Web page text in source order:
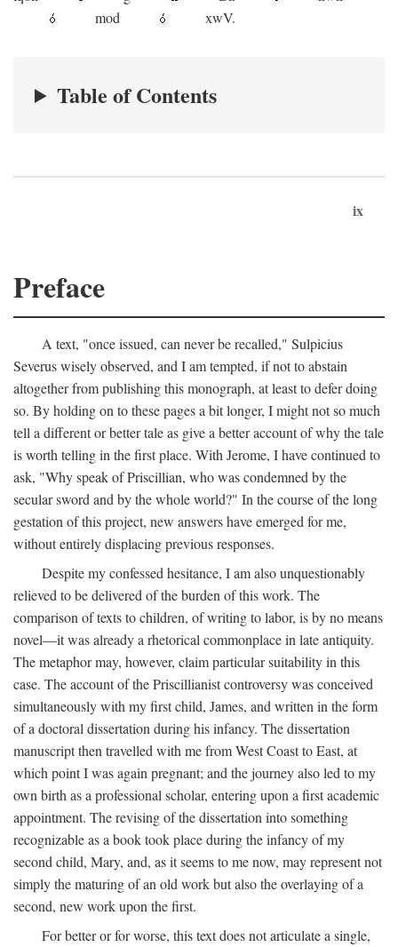
mod
xwV.
Table of Contents
ix
Preface
A text, "once issued, can never be recalled," Sulpicius
Severus wisely observed, and I am tempted, if not to abstain
altogether from publishing this monograph, at least to defer doing
so. By holding on to these pages a bit longer, I might not so much
tell a different or better tale as give a better account of why the tale
is worth telling in the first place. With Jerome, I have continued to
ask, "Why speak of Priscillian, who was condemned by the
secular sword and by the whole world?" In the course of the long
gestation of this project, new answers have emerged for me,
without entirely displacing previous responses.
Despite my confessed hesitance, I am also unquestionably
relieved to be delivered of the burden of this work. The
comparison of texts to children, of writing to labor, is by no means
novel—it was already a rhetorical commonplace in late antiquity.
The metaphor may, however, claim particular suitability in this
case. The account of the Priscillianist controversy was conceived
simultaneously with my first child, James, and written in the form
of a doctoral dissertation during his infancy. The dissertation
manuscript then travelled with me from West Coast to East, at
which point I was again pregnant; and the journey also led to my
own birth as a professional scholar, entering upon a first academic
appointment. The revising of the dissertation into something
recognizable as a book took place during the infancy of my
second child, Mary, and, as it seems to me now, may represent not
simply the maturing of an old work but also the overlaying of a
second, new work upon the first.
For better or for worse, this text does not articulate a single,